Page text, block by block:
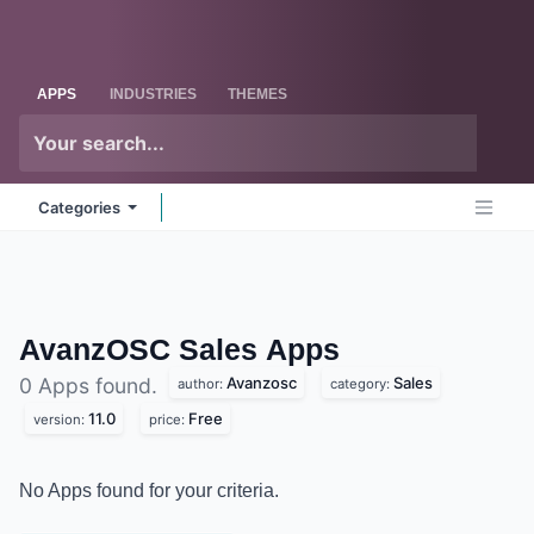
APPS INDUSTRIES THEMES
Categories
AvanzOSC Sales Apps
0 Apps found. author: Avanzosc category: Sales
version: 11.0 price: Free
No Apps found for your criteria.